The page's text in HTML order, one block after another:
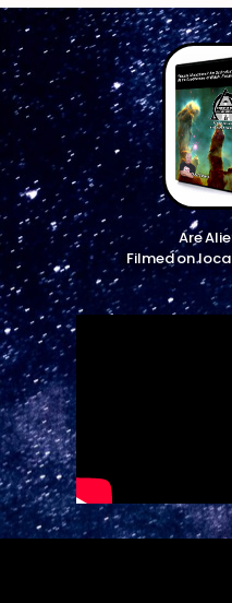
Are
Filmed on